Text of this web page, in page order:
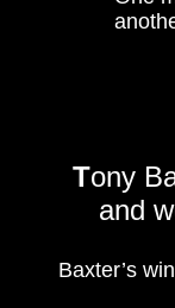
Tony
and
Baxter’s